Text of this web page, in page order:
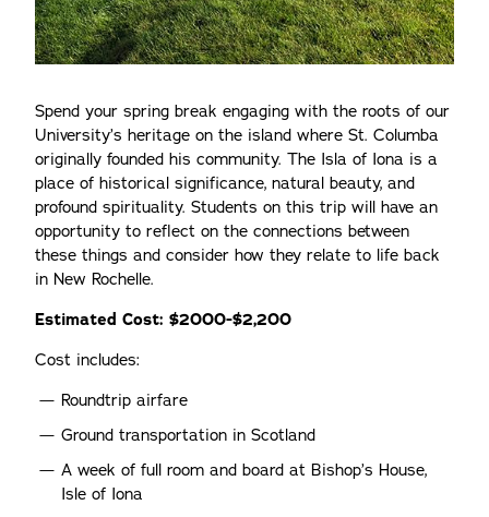
Spend your spring break engaging with the roots of our
University’s heritage on the island where St. Columba
originally founded his community. The Isla of Iona is a
place of historical significance, natural beauty, and
profound spirituality. Students on this trip will have an
opportunity to reflect on the connections between
these things and consider how they relate to life back
in New Rochelle.
Estimated Cost: $2000-$2,200
Cost includes:
Roundtrip airfare
Ground transportation in Scotland
A week of full room and board at Bishop’s House,
Isle of Iona